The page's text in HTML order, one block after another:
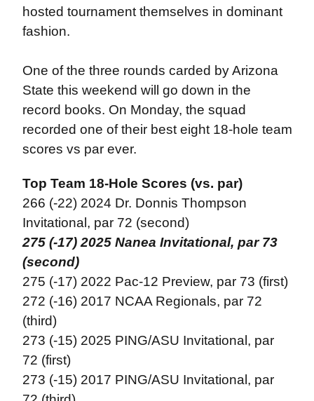
hosted tournament themselves in dominant
fashion.
One of the three rounds carded by Arizona
State this weekend will go down in the
record books. On Monday, the squad
recorded one of their best eight 18-hole team
scores vs par ever.
Top Team 18-Hole Scores (vs. par)
266 (-22) 2024 Dr. Donnis Thompson
Invitational, par 72 (second)
275 (-17) 2025 Nanea Invitational, par 73
(second)
275 (-17) 2022 Pac-12 Preview, par 73 (first)
272 (-16) 2017 NCAA Regionals, par 72
(third)
273 (-15) 2025 PING/ASU Invitational, par
72 (first)
273 (-15) 2017 PING/ASU Invitational, par